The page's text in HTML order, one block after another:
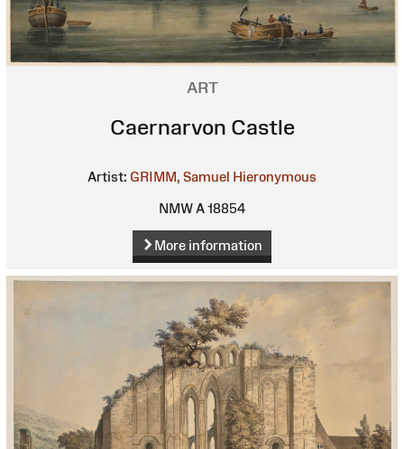
ART
Caernarvon Castle
Artist: GRIMM, Samuel Hieronymous
NMW A 18854
More information